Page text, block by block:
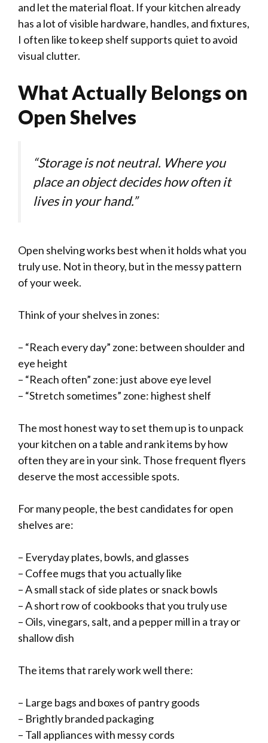
and let the material float. If your kitchen already
has a lot of visible hardware, handles, and fixtures,
I often like to keep shelf supports quiet to avoid
visual clutter.
What Actually Belongs on
Open Shelves
“Storage is not neutral. Where you
place an object decides how often it
lives in your hand.”
Open shelving works best when it holds what you
truly use. Not in theory, but in the messy pattern
of your week.
Think of your shelves in zones:
– “Reach every day” zone: between shoulder and
eye height
– “Reach often” zone: just above eye level
– “Stretch sometimes” zone: highest shelf
The most honest way to set them up is to unpack
your kitchen on a table and rank items by how
often they are in your sink. Those frequent flyers
deserve the most accessible spots.
For many people, the best candidates for open
shelves are:
– Everyday plates, bowls, and glasses
– Coffee mugs that you actually like
– A small stack of side plates or snack bowls
– A short row of cookbooks that you truly use
– Oils, vinegars, salt, and a pepper mill in a tray or
shallow dish
The items that rarely work well there:
– Large bags and boxes of pantry goods
– Brightly branded packaging
– Tall appliances with messy cords